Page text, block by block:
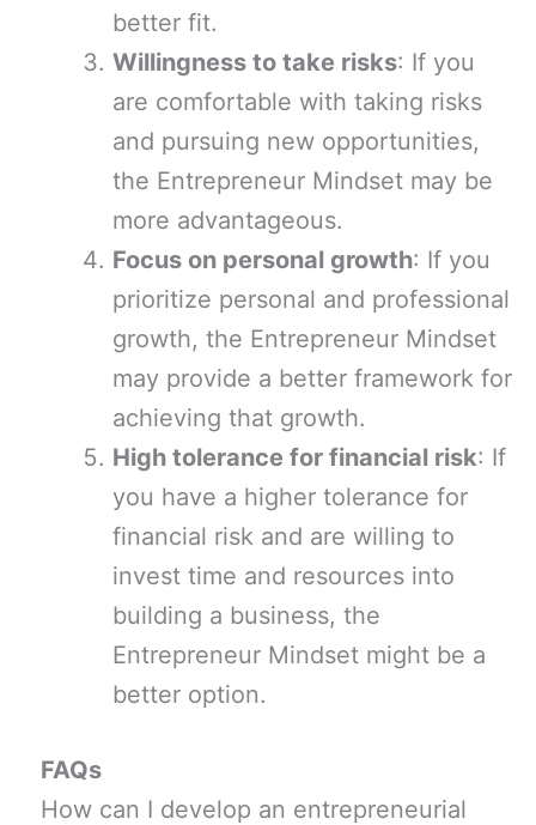
better fit.
Willingness to take risks: If you
are comfortable with taking risks
and pursuing new opportunities,
the Entrepreneur Mindset may be
more advantageous.
Focus on personal growth: If you
prioritize personal and professional
growth, the Entrepreneur Mindset
may provide a better framework for
achieving that growth.
High tolerance for financial risk: If
you have a higher tolerance for
financial risk and are willing to
invest time and resources into
building a business, the
Entrepreneur Mindset might be a
better option.
FAQs
How can I develop an entrepreneurial